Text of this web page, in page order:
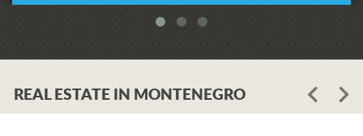
REAL ESTATE IN MONTENEGRO